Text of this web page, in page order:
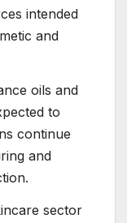
intended
and
oils and
to
continue
and
sector